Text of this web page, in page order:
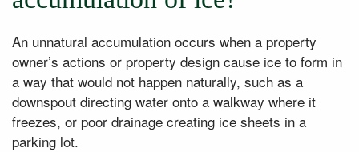
An unnatural accumulation occurs when a property
owner’s actions or property design cause ice to form in
a way that would not happen naturally, such as a
downspout directing water onto a walkway where it
freezes, or poor drainage creating ice sheets in a
parking lot.